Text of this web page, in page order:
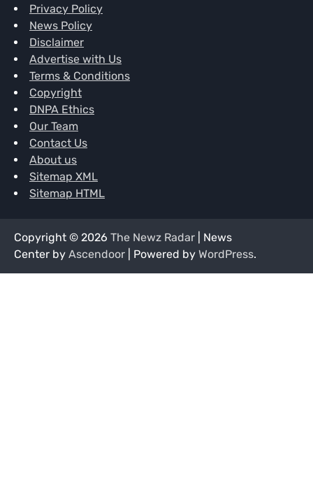
Privacy Policy
News Policy
Disclaimer
Advertise with Us
Terms & Conditions
Copyright
DNPA Ethics
Our Team
Contact Us
About us
Sitemap XML
Sitemap HTML
Copyright © 2026 The Newz Radar | News
Center by Ascendoor | Powered by WordPress.